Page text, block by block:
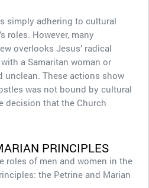
simply adhering to cultural
roles. However, many
overlooks Jesus’ radical
a Samaritan woman or
unclean. These actions show
was not bound by cultural
decision that the Church
PRINCIPLES
roles of men and women in the
the Petrine and Marian